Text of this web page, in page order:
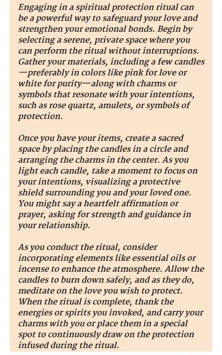
Engaging in a spiritual protection ritual can
be a powerful way to safeguard your love and
strengthen your emotional bonds. Begin by
selecting a serene, private space where you
can perform the ritual without interruptions.
Gather your materials, including a few candles
—preferably in colors like pink for love or
white for purity—along with charms or
symbols that resonate with your intentions,
such as rose quartz, amulets, or symbols of
protection.
Once you have your items, create a sacred
space by placing the candles in a circle and
arranging the charms in the center. As you
light each candle, take a moment to focus on
your intentions, visualizing a protective
shield surrounding you and your loved one.
You might say a heartfelt affirmation or
prayer, asking for strength and guidance in
your relationship.
As you conduct the ritual, consider
incorporating elements like essential oils or
incense to enhance the atmosphere. Allow the
candles to burn down safely, and as they do,
meditate on the love you wish to protect.
When the ritual is complete, thank the
energies or spirits you invoked, and carry your
charms with you or place them in a special
spot to continuously draw on the protection
infused during the ritual.